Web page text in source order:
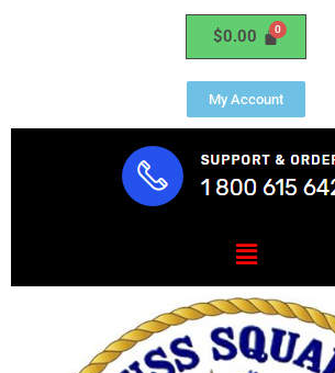
$0.00
My Account
Menu